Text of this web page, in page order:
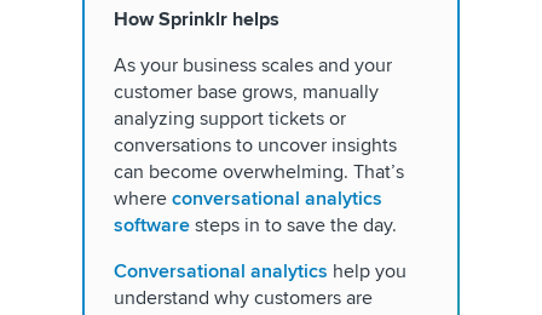
How Sprinklr helps
As your business scales and your
customer base grows, manually
analyzing support tickets or
conversations to uncover insights
can become overwhelming. That’s
where conversational analytics
software steps in to save the day.
Conversational analytics help you
understand why customers are